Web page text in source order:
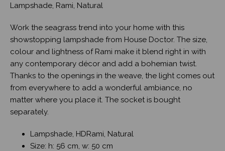
Lampshade, Rami, Natural
Work the seagrass trend into your home with this
showstopping lampshade from House Doctor. The size,
colour and lightness of Rami make it blend right in with
any contemporary décor and add a bohemian twist.
Thanks to the openings in the weave, the light comes out
from everywhere to add a wonderful ambiance, no
matter where you place it. The socket is bought
separately.
Lampshade, HDRami, Natural
Size: h: 56 cm, w: 50 cm